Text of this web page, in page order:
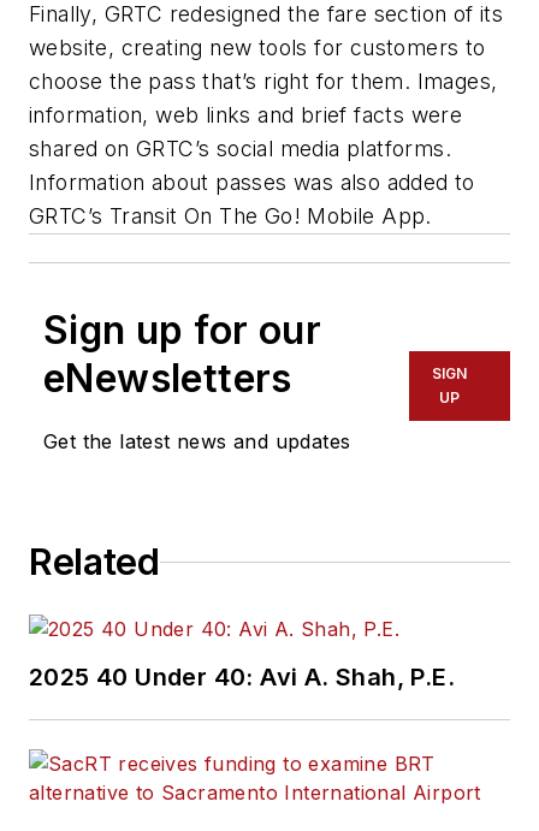
Finally, GRTC redesigned the fare section of its
website, creating new tools for customers to
choose the pass that’s right for them. Images,
information, web links and brief facts were
shared on GRTC’s social media platforms.
Information about passes was also added to
GRTC’s Transit On The Go! Mobile App.
Sign up for our
eNewsletters
Get the latest news and updates
SIGN
UP
Related
2025 40 Under 40: Avi A. Shah, P.E.